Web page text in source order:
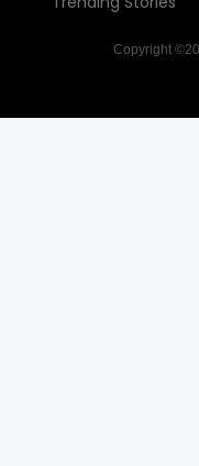
Copyright